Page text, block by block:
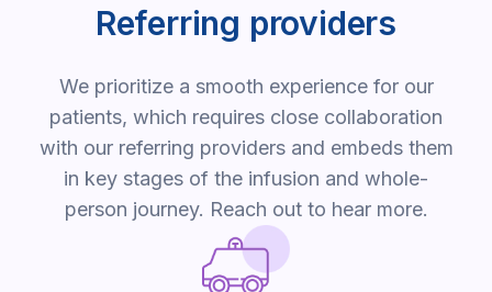
Referring providers
We prioritize a smooth experience for our
patients, which requires close collaboration
with our referring providers and embeds them
in key stages of the infusion and whole-
person journey. Reach out to hear more.